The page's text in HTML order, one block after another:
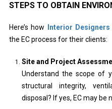
STEPS TO OBTAIN
Here’s how Interior
the EC process for their clients:
Site and Project
Understand the scope of
structural integrity,
disposal? If yes, EC may be